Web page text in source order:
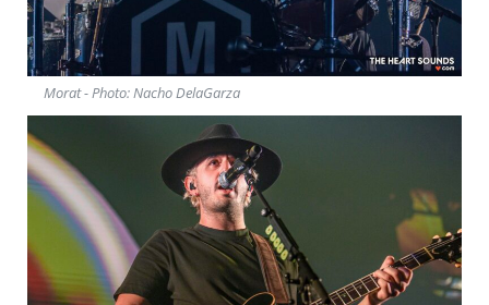
Morat - Photo: Nacho DelaGarza